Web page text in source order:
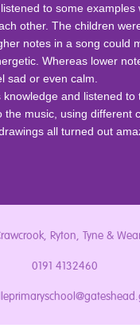
to some examples
other. The children
notes in a song could
Whereas lower
sad or even calm.
knowledge and listened to
the music, using different
all turned out
Ryton, Tyne &
0191 4132460